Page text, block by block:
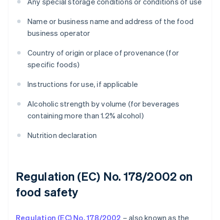
Name or business name and address of the food
business operator
Country of origin or place of provenance (for
specific foods)
Instructions for use, if applicable
Alcoholic strength by volume (for beverages
containing more than 1.2% alcohol)
Nutrition declaration
Regulation (EC) No. 178/2002 on
food safety
Regulation (EC) No. 178/2002 – also known as the